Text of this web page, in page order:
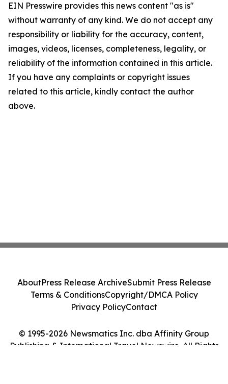
EIN Presswire provides this news content "as is"
without warranty of any kind. We do not accept any
responsibility or liability for the accuracy, content,
images, videos, licenses, completeness, legality, or
reliability of the information contained in this article.
If you have any complaints or copyright issues
related to this article, kindly contact the author
above.
© 1995-2026 Newsmatics Inc. dba Affinity Group
Publishing & International Travel Newswire. All Rights
AboutPress Release ArchiveSubmit Press Release
Terms & ConditionsCopyright/DMCA Policy
Privacy PolicyContact